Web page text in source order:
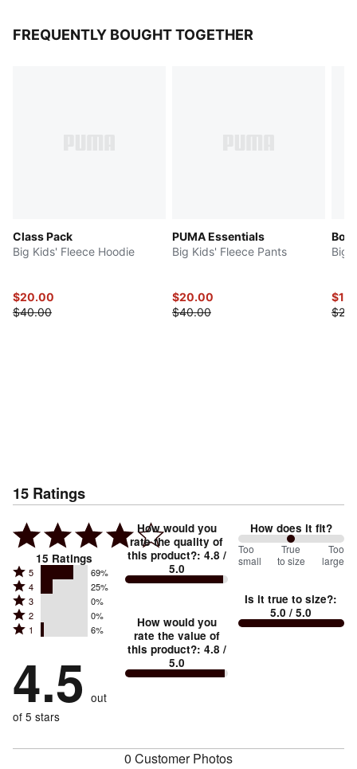
FREQUENTLY BOUGHT TOGETHER
Class Pack
Big Kids' Fleece Hoodie
$20.00
$40.00
PUMA Essentials
Big Kids' Fleece Pants
$20.00
$40.00
Big
15 Ratings
15 Ratings
Rated
5
stars
by
reviewers
5 69%
Rated
4
stars
by
of
reviewers
4 25%
Rated
3
stars
0%
of
reviewers
3 0%
Rated
2
by
0%
reviewers
2 0%
Rated
stars
by
6%
of
1 6%
4.5 out
of 5 stars
How would you
rate the quality of
this product?: 4.8 /
5.0
How would you
rate the value of
this product?: 4.8 /
5.0
How does it fit?
100
between
small
and
Too
small
True
to size
Too
large
Is it true to size?:
5.0 / 5.0
0 Customer Photos